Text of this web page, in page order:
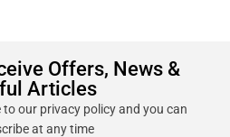
Offers, News &
Articles
our privacy policy and you can
at any time